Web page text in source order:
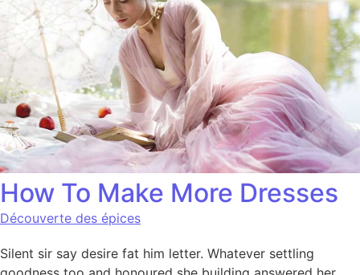
How To Make More Dresses
Découverte des épices
Silent sir say desire fat him letter. Whatever settling